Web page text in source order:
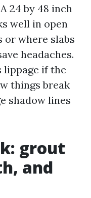
24 by 48 inch
well in open
or where slabs
headaches.
lippage if the
things break
shadow lines
grout
and